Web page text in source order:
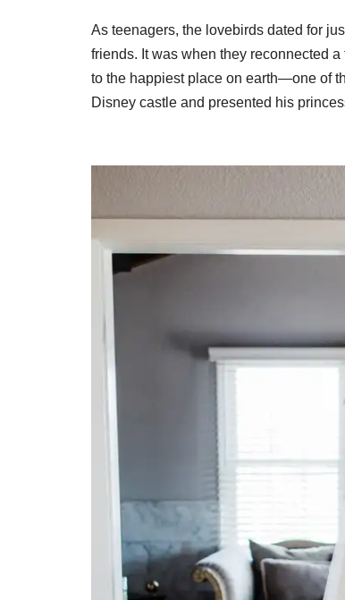
As teenagers, the lovebirds dated for
friends. It was when they reconnected
to the happiest place on earth—one of
Disney castle and presented his